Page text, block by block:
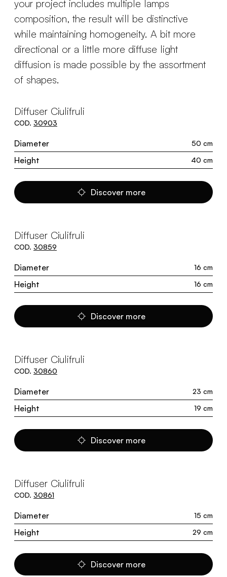
your project includes multiple lamps
composition, the result will be distinctive
while maintaining homogeneity. A bit more
directional or a little more diffuse light
diffusion is made possible by the assortment
of shapes.
Diffuser Ciulifruli
COD. 30903
Diameter 50 cm
Height 40 cm
Discover more
Diffuser Ciulifruli
COD. 30859
Diameter 16 cm
Height 16 cm
Discover more
Diffuser Ciulifruli
COD. 30860
Diameter 23 cm
Height 19 cm
Discover more
Diffuser Ciulifruli
COD. 30861
Diameter 15 cm
Height 29 cm
Discover more